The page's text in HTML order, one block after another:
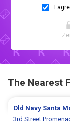
I
The Nearest
Old Navy Santa
3rd Street